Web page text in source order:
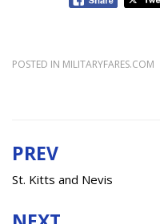
POSTED IN MILITARYFARES.COM
Post
navigation
PREV
St. Kitts and Nevis